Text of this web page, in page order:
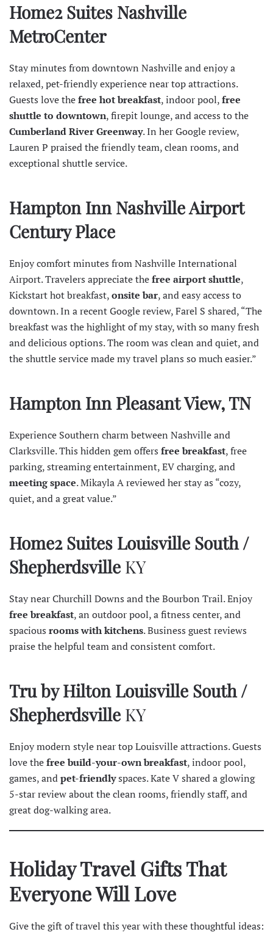
Home2 Suites Nashville
MetroCenter
Stay minutes from downtown Nashville and enjoy a
relaxed, pet-friendly experience near top attractions.
Guests love thefree hot breakfast, indoor pool,free
shuttle to downtown, firepit lounge, and access to the
Cumberland River Greenway. In herGoogle review,
Lauren P praised the friendly team, clean rooms, and
exceptional shuttle service.
Hampton Inn Nashville Airport
Century Place
Enjoy comfort minutes fromNashville International
Airport. Travelers appreciate thefree airport shuttle,
Kickstart hot breakfast,onsite bar, and easy access to
downtown. In a recentGoogle review, Farel S shared, “The
breakfast was the highlight of my stay, with so many fresh
and delicious options. The room was clean and quiet, and
the shuttle service made my travel plans so much easier.”
Hampton Inn Pleasant View, TN
Experience Southern charm between Nashville and
Clarksville. This hidden gem offers free breakfast, free
parking, streaming entertainment, EV charging, and
meeting space. Mikayla Areviewedher stay as “cozy,
quiet, and a great value.”
Home2 Suites Louisville South /
Shepherdsville KY
Stay near Churchill Downs and the Bourbon Trail. Enjoy
free breakfast, an outdoor pool, a fitness center, and
spacious rooms with kitchens. Business guestreviews
praise the helpful team and consistent comfort.
Tru by Hilton Louisville South /
Shepherdsville KY
Enjoy modern style near top Louisville attractions. Guests
love thefree build-your-own breakfast, indoor pool,
games, andpet-friendlyspaces. Kate V shared a glowing
5-starreviewabout the clean rooms, friendly staff, and
great dog-walking area.
Holiday Travel Gifts That
Everyone Will Love
Give the gift of travel this year with these thoughtful ideas: